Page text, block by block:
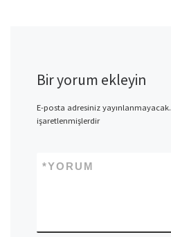
Bir yorum ekleyin
E-posta adresiniz yayınlanmayacak.
işaretlenmişlerdir
YORUM
*